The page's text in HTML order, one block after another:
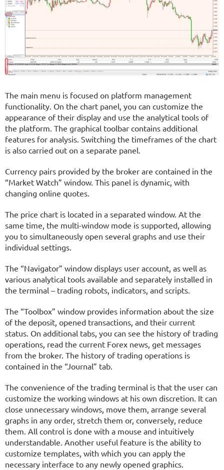
The main menu is focused on platform management
functionality. On the chart panel, you can customize the
appearance of their display and use the analytical tools of
the platform. The graphical toolbar contains additional
features for analysis. Switching the timeframes of the chart
is also carried out on a separate panel.
Currency pairs provided by the broker are contained in the
“Market Watch” window. This panel is dynamic, with
changing online quotes.
The price chart is located in a separated window. At the
same time, the multi-window mode is supported, allowing
you to simultaneously open several graphs and use their
individual settings.
The “Navigator” window displays user account, as well as
various analytical tools available and separately installed in
the terminal – trading robots, indicators, and scripts.
The “Toolbox” window provides information about the size
of the deposit, opened transactions, and their current
status. On additional tabs, you can see the history of trading
operations, read the current Forex news, get messages
from the broker. The history of trading operations is
contained in the “Journal” tab.
The convenience of the trading terminal is that the user can
customize the working windows at his own discretion. It can
close unnecessary windows, move them, arrange several
graphs in any order, stretch them or, conversely, reduce
them. All control is done with a mouse and intuitively
understandable. Another useful feature is the ability to
customize templates, with which you can apply the
necessary interface to any newly opened graphics.